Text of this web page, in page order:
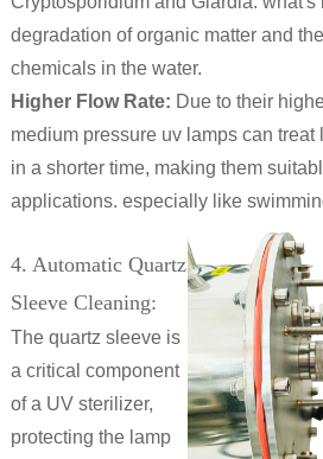
degradation of organic matter and
chemicals in the water.
Higher Flow Rate: Due to their
medium pressure uv lamps can treat
in a shorter time, making them
applications. especially like
4. Automatic Quartz
Sleeve Cleaning:
The quartz sleeve is
a critical component
of a UV sterilizer,
protecting the lamp